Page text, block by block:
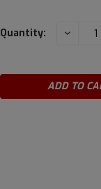
Current
Quantity: